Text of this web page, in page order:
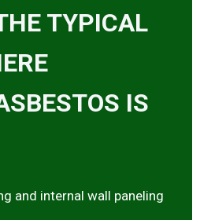
TYPICAL
IS
and internal wall paneling